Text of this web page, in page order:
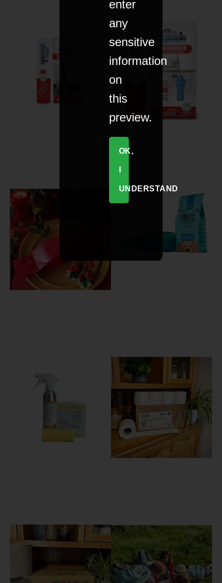
enter
any
sensitive
information
on
this
preview.
OK,
UNDERSTAND